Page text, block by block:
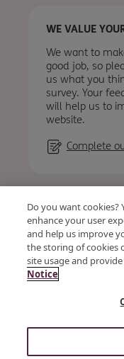
WE VALUE
We want to
good job, so
us what you
survey. Your
will help us to
website.
Complete
Vendor Code of
company registered
Road, Chatham,
authorised by
regulated by the
Do you want cookies?
enhance your user
and help us improve
the storing of cookies
site usage and
Notice